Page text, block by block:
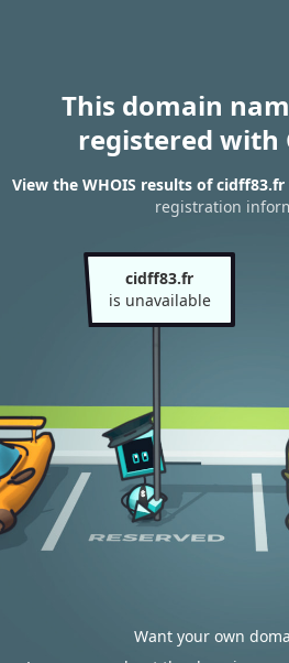
This domain
registered with
View the WHOIS results of cidff83.fr
registration
cidff83.fr
is unavailable
Want your own